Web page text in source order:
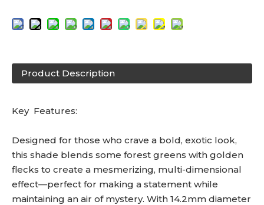
Product Description
Key Features:
Designed for those who crave a bold, exotic look,
this shade blends some forest greens with golden
flecks to create a mesmerizing, multi-dimensional
effect—perfect for making a statement while
maintaining an air of mystery. With 14.2mm diameter